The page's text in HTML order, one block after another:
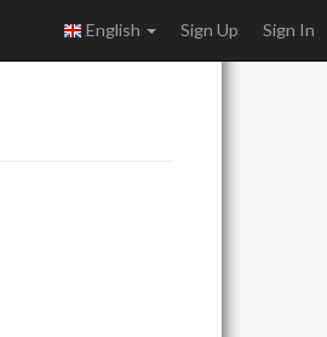
English Sign Up Sign In